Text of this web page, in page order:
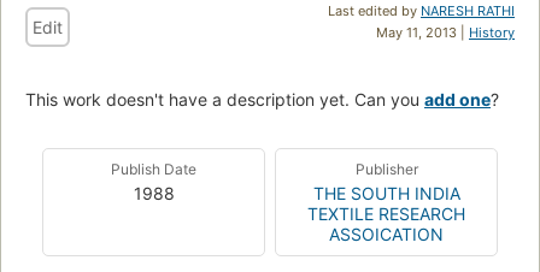
Last edited by NARESH RATHI
May 11, 2013 | History
Edit
This work doesn't have a description yet. Can you add one?
Publish Date
1988
Publisher
THE SOUTH INDIA
TEXTILE RESEARCH
ASSOICATION